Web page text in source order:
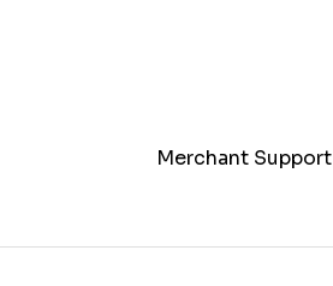
Merchant Support